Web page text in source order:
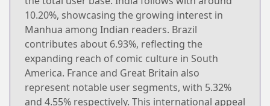
10.20%, showcasing the growing interest in
Manhua among Indian readers. Brazil
contributes about 6.93%, reflecting the
expanding reach of comic culture in South
America. France and Great Britain also
represent notable user segments, with 5.32%
and 4.55% respectively. This international appeal